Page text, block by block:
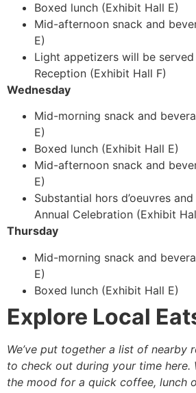
Boxed lunch (Exhibit Hall E)
Mid-afternoon snack and
E)
Light appetizers will be
Reception (Exhibit Hall F)
Wednesday
Mid-morning snack and
E)
Boxed lunch (Exhibit Hall E)
Mid-afternoon snack and
E)
Substantial hors d’oeuvres
Annual Celebration (Exhibit
Thursday
Mid-morning snack and
E)
Boxed lunch (Exhibit Hall E)
Explore Local
We’ve put together a list of nearby
to check out during your time here.
the mood for a quick coffee, lunch